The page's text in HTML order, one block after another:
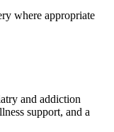
where appropriate
and addiction
support, and a